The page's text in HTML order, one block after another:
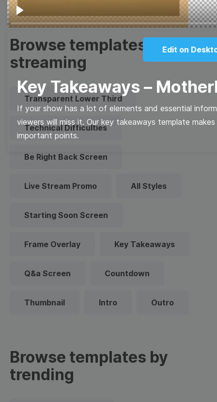
Play
Edit on
Key Takeaways –
If your show has a lot of elements and essential
viewers will miss it. Our key takeaways template
important points.
Browse templates by live
streaming
Transparent Lower Third
Technical Difficulties
Be Right Back Screen
Live Stream Promo All Styles
Starting Soon Screen
Frame Overlay Key Takeaways
Q&a Screen Countdown
Thumbnail Intro Outro
Browse templates by
trending